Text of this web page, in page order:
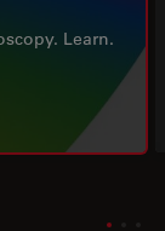
Learn.